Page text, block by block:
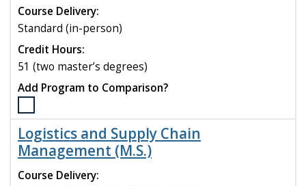
(M.S.)
program
to
compare
Course Delivery:
Standard (in-person)
Credit Hours:
51 (two master’s degrees)
Add Program to Comparison?
Select
GlobalMBA
(MBA)
program
to
Logistics and Supply Chain
Management (M.S.)
Course Delivery: